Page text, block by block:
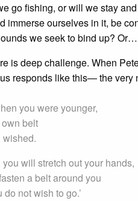
go fishing, or will we stay
immerse ourselves in it, be
we seek to bind up?
is deep challenge. When
responds like this— the very
you were younger,
belt
wished.
will stretch out your hands,
a belt around you
not wish to go.’